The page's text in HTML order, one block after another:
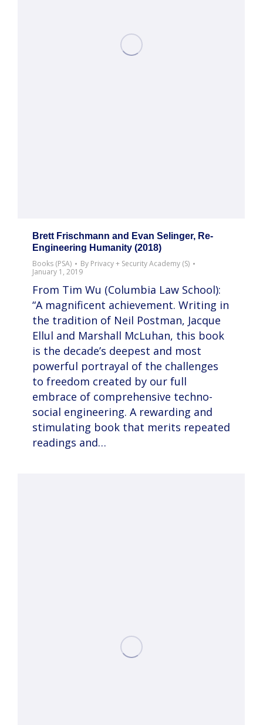
Brett Frischmann and Evan Selinger, Re-
Engineering Humanity (2018)
Books (PSA)
By Privacy + Security Academy (S)
January 1, 2019
From Tim Wu (Columbia Law School):
“A magnificent achievement. Writing in
the tradition of Neil Postman, Jacque
Ellul and Marshall McLuhan, this book
is the decade’s deepest and most
powerful portrayal of the challenges
to freedom created by our full
embrace of comprehensive techno-
social engineering. A rewarding and
stimulating book that merits repeated
readings and…